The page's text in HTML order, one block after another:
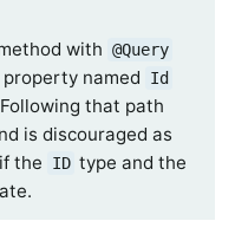
with @Query
named Id
that path
is discouraged as
the
ID type and the